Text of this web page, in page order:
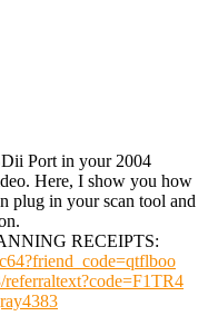
Port in your 2004
Here, I show you how
plug in your scan tool and
RECEIPTS: